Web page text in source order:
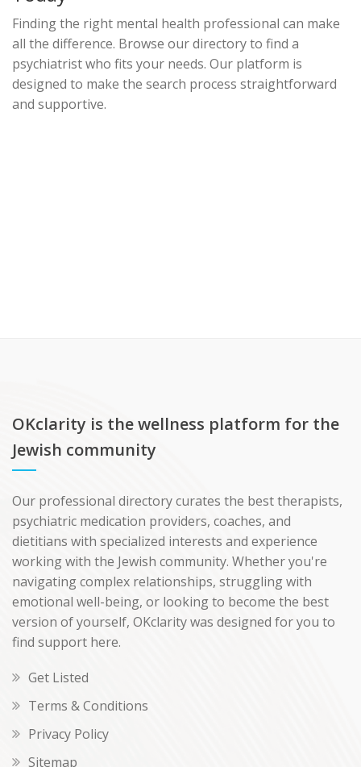
Finding the right mental health professional can make
all the difference. Browse our directory to find a
psychiatrist who fits your needs. Our platform is
designed to make the search process straightforward
and supportive.
OKclarity is the wellness platform for the
Jewish community
Our professional directory curates the best therapists,
psychiatric medication providers, coaches, and
dietitians with specialized interests and experience
working with the Jewish community. Whether you're
navigating complex relationships, struggling with
emotional well-being, or looking to become the best
version of yourself, OKclarity was designed for you to
find support here.
Get Listed
Terms & Conditions
Privacy Policy
Sitemap